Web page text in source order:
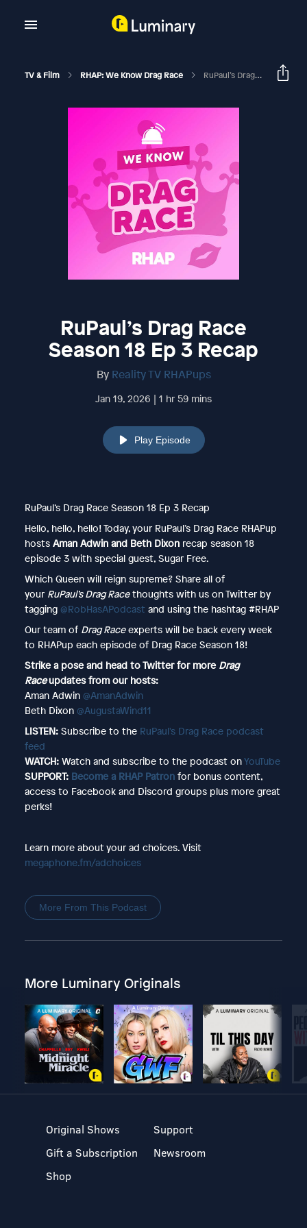
TV & Film RHAP: We Know Drag Race RuPaul’s Drag Race Season 18 Ep 3 Recap
RuPaul’s Drag Race
Season 18 Ep 3 Recap
By Reality TV RHAPups
Jan 19, 2026 | 1 hr 59 mins
Play Episode
RuPaul’s Drag Race Season 18 Ep 3 Recap
Hello, hello, hello! Today, your RuPaul’s Drag Race RHAPup
hostsAman Adwin and Beth Dixon recap season 18
episode 3 with special guest, Sugar Free.
Which Queen will reign supreme? Share all of
your RuPaul’s Drag Racethoughts with us on Twitter by
tagging @RobHasAPodcast and using the hashtag #RHAP
Our team of Drag Raceexperts will be back every week
to RHAPup each episode of Drag Race Season 18!
Strike a pose and head to Twitter for more Drag
Raceupdates from our hosts:
Aman Adwin @AmanAdwin
Beth Dixon @AugustaWind11
LISTEN: Subscribe to the RuPaul's Drag Race podcast
feed
WATCH: Watch and subscribe to the podcast onYouTube
SUPPORT: Become a RHAP Patronfor bonus content,
access to Facebook and Discord groups plus more great
perks!
Learn more about your ad choices. Visit
megaphone.fm/adchoices
More From This Podcast
More Luminary Originals
Original Shows
Gift a Subscription
Shop
Support
Newsroom